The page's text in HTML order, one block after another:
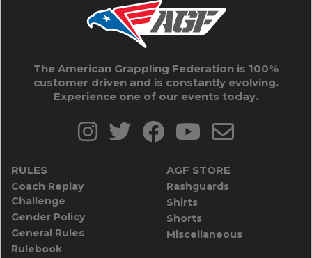
The American Grappling Federation is 100%
customer driven and is constantly evolving.
Experience one of our events today.
RULES
Coach Replay
Challenge
Gender Policy
General Rules
Rulebook
AGF STORE
Rashguards
Shirts
Shorts
Miscellaneous